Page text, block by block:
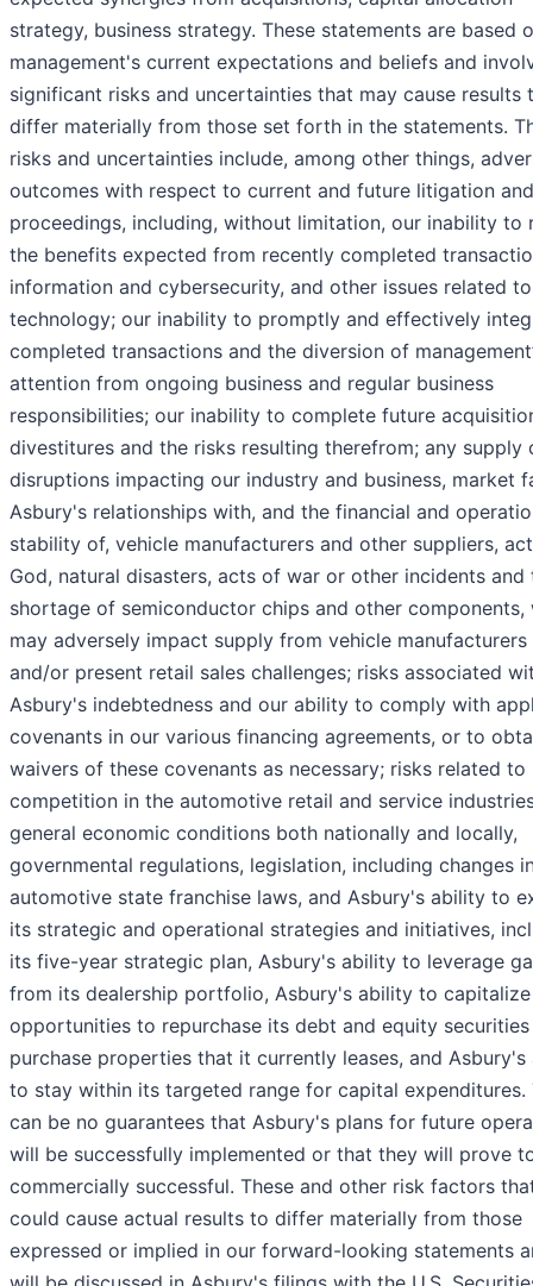
strategy, business strategy. These statements are based
management's current expectations and beliefs and
significant risks and uncertainties that may cause results
differ materially from those set forth in the statements.
risks and uncertainties include, among other things,
outcomes with respect to current and future litigation
proceedings, including, without limitation, our inability to
the benefits expected from recently completed
information and cybersecurity, and other issues related to
technology; our inability to promptly and effectively
completed transactions and the diversion of
attention from ongoing business and regular business
responsibilities; our inability to complete future
divestitures and the risks resulting therefrom; any supply
disruptions impacting our industry and business, market
Asbury's relationships with, and the financial and
stability of, vehicle manufacturers and other suppliers,
God, natural disasters, acts of war or other incidents and
shortage of semiconductor chips and other components,
may adversely impact supply from vehicle manufacturers
and/or present retail sales challenges; risks associated
Asbury's indebtedness and our ability to comply with
covenants in our various financing agreements, or to
waivers of these covenants as necessary; risks related to
competition in the automotive retail and service
general economic conditions both nationally and locally,
governmental regulations, legislation, including changes
automotive state franchise laws, and Asbury's ability to
its strategic and operational strategies and initiatives,
its five-year strategic plan, Asbury's ability to leverage
from its dealership portfolio, Asbury's ability to
opportunities to repurchase its debt and equity
purchase properties that it currently leases, and
to stay within its targeted range for capital expenditures.
can be no guarantees that Asbury's plans for future
will be successfully implemented or that they will prove
commercially successful. These and other risk factors
could cause actual results to differ materially from those
expressed or implied in our forward-looking statements